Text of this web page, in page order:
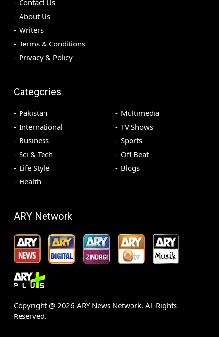
Contact Us
About Us
Writers
Terms & Conditions
Privacy & Policy
Categories
Pakistan
International
Business
Sci & Tech
Life Style
Health
Multimedia
TV Shows
Sports
Off Beat
Blogs
ARY Network
Copyright @ 2026 ARY News Network. All Rights
Reserved.